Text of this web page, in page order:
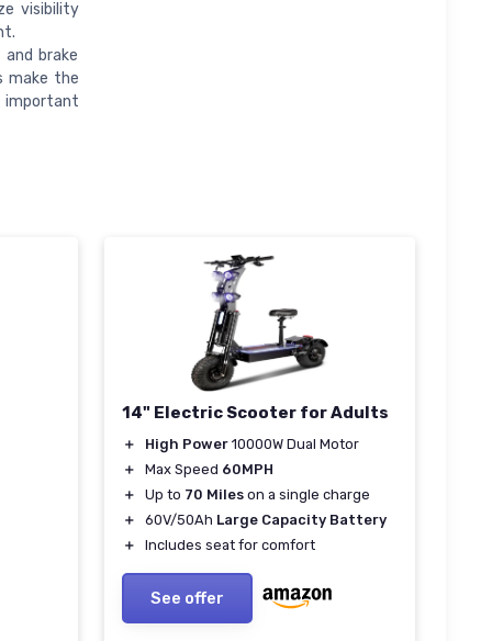
visibility
brake
make the
important
14" Electric Scooter for Adults
＋ High Power 10000W Dual Motor
＋
Max Speed 60MPH
＋
Up to 70 Miles on a single charge
＋
60V/50Ah Large Capacity Battery
＋
Includes seat for comfort
See offer